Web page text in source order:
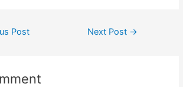
Post Next Post →